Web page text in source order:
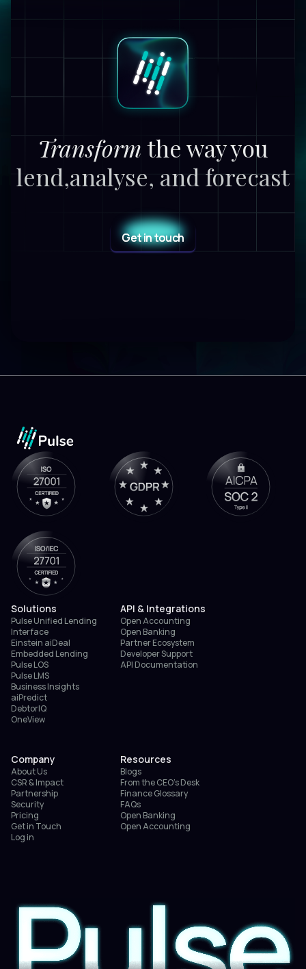
Transformthe way you
lend,analyse, and forecast
Get in touch
Solutions
Pulse Unified Lending
Interface
Einstein aiDeal
Embedded Lending
Pulse LOS
Pulse LMS
Business Insights
aiPredict
DebtorIQ
OneView
API & Integrations
Open Accounting
Open Banking
Partner Ecosystem
Developer Support
API Documentation
Company
About Us
CSR & Impact
Partnership
Security
Pricing
Get in Touch
Log in
Resources
Blogs
From the CEO’s Desk
Finance Glossary
FAQs
Open Banking
Open Accounting